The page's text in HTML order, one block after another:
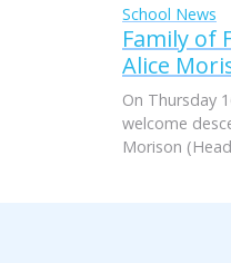
School News
Family of
Alice
On Thursday
welcome
Morison